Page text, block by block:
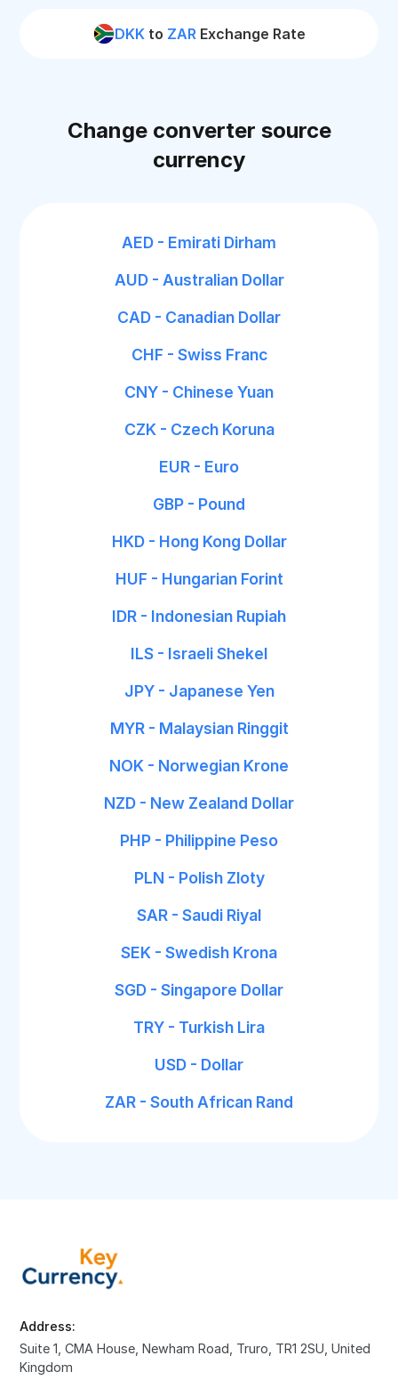
DKKto ZARExchange Rate
Change converter source
currency
AED - Emirati Dirham
AUD - Australian Dollar
CAD - Canadian Dollar
CHF - Swiss Franc
CNY - Chinese Yuan
CZK - Czech Koruna
EUR - Euro
GBP - Pound
HKD - Hong Kong Dollar
HUF - Hungarian Forint
IDR - Indonesian Rupiah
ILS - Israeli Shekel
JPY - Japanese Yen
MYR - Malaysian Ringgit
NOK - Norwegian Krone
NZD - New Zealand Dollar
PHP - Philippine Peso
PLN - Polish Zloty
SAR - Saudi Riyal
SEK - Swedish Krona
SGD - Singapore Dollar
TRY - Turkish Lira
USD - Dollar
ZAR - South African Rand
Address:
Suite 1, CMA House, Newham Road, Truro, TR1 2SU, United
Kingdom